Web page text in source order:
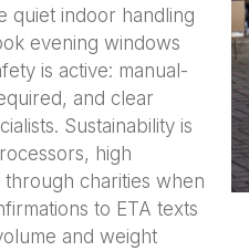
quiet indoor handling
evening windows
is active: manual-
and clear
Sustainability is
high
charities when
to ETA texts
and weight